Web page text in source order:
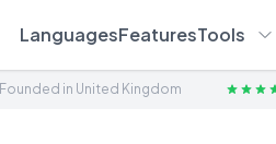
LanguagesFeaturesTools
Founded in United Kingdom